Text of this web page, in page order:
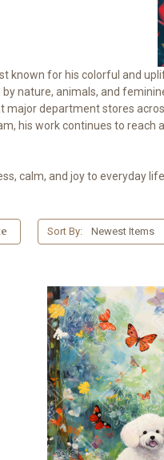
known for his colorful and
nature, animals, and
major department stores
his work continues to reach
calm, and joy to everyday
Sort By: